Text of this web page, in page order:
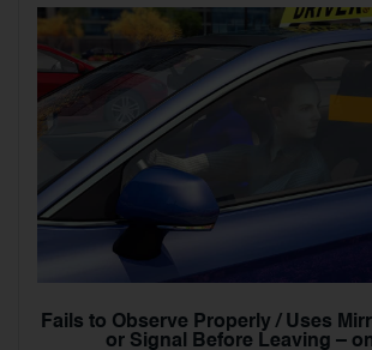
Fails to Observe Properly / Uses
or Signal Before Leaving –